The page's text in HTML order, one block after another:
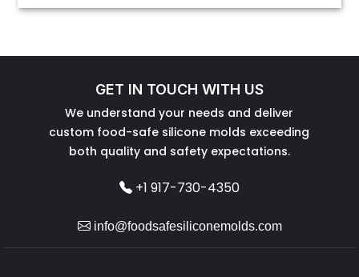
GET IN TOUCH WITH US
We understand your needs and deliver
custom food-safe silicone molds exceeding
both quality and safety expectations.
+1 917-730-4350
info@foodsafesiliconemolds.com